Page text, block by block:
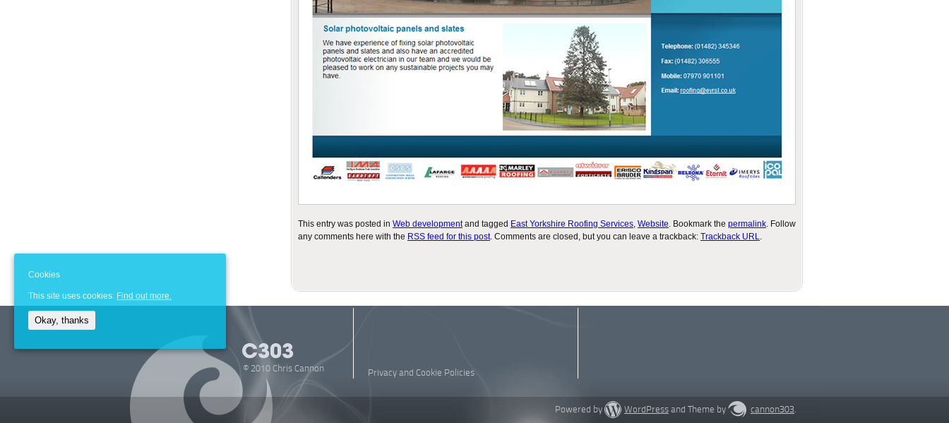
This entry was posted in Web developmentand tagged East Yorkshire Roofing Services, Website. Bookmark the permalink. Follow
any comments here with the RSS feed for this post. Comments are closed, but you can leave a trackback: Trackback URL.
© 2010 Chris Cannon Privacy and Cookie Policies
Powered by WordPress and Theme by cannon303.
Cookies
This site uses cookies: Find out more.
Okay, thanks